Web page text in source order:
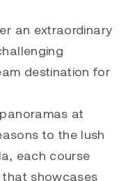
an extraordinary
destination for
at
to the lush
each course
that showcases